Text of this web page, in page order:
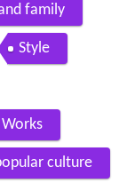
family
Style
Works
culture